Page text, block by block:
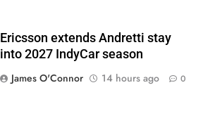
Ericsson extends Andretti stay
into 2027 IndyCar season
James O'Connor
14 hours ago 0